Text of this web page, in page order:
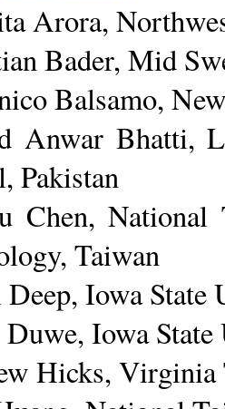
Arora,
Bader, Mid
Balsamo,
Anwar Bhatti,
Pakistan
Chen,
Taiwan
Iowa State
Iowa
Hicks, Virginia